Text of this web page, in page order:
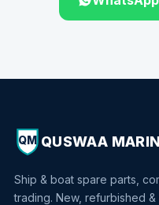
QM QUSWAA
Ship & boat spare parts,
trading. New, refurbished